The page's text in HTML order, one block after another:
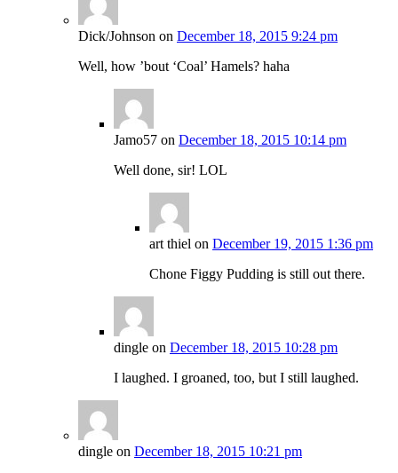
Dick/Johnson on December 18, 2015 9:24 pm
Well, how ’bout ‘Coal’ Hamels? haha
Jamo57 on December 18, 2015 10:14 pm
Well done, sir! LOL
art thiel on December 19, 2015 1:36 pm
Chone Figgy Pudding is still out there.
dingle on December 18, 2015 10:28 pm
I laughed. I groaned, too, but I still laughed.
dingle on December 18, 2015 10:21 pm